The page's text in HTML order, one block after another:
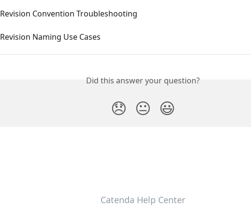
Revision Convention Troubleshooting
Revision Naming Use Cases
Did this answer your question?
😞 😐 😃
Catenda Help Center